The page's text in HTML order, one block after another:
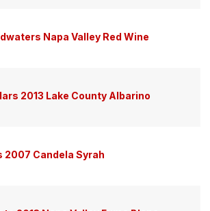
Napa Valley Red Wine
2013 Lake County Albarino
2007 Candela Syrah